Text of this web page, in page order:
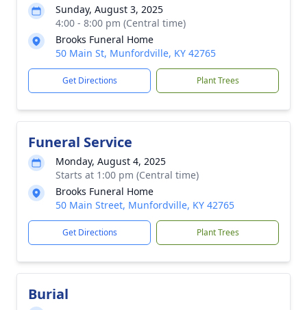
Sunday, August 3, 2025
4:00 - 8:00 pm (Central time)
Brooks Funeral Home
50 Main St, Munfordville, KY 42765
Get Directions Plant Trees
Funeral Service
Monday, August 4, 2025
Starts at 1:00 pm (Central time)
Brooks Funeral Home
50 Main Street, Munfordville, KY 42765
Get Directions Plant Trees
Burial